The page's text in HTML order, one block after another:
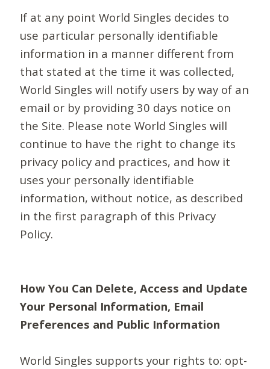
If at any point World Singles decides to
use particular personally identifiable
information in a manner different from
that stated at the time it was collected,
World Singles will notify users by way of an
email or by providing 30 days notice on
the Site. Please note World Singles will
continue to have the right to change its
privacy policy and practices, and how it
uses your personally identifiable
information, without notice, as described
in the first paragraph of this Privacy
Policy.
How You Can Delete, Access and Update
Your Personal Information, Email
Preferences and Public Information
World Singles supports your rights to: opt-